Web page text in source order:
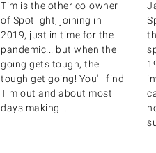
Tim is the other co-owner
of Spotlight, joining in
2019, just in time for the
pandemic... but when the
going gets tough, the
tough get going! You'll find
Tim out and about most
days making...